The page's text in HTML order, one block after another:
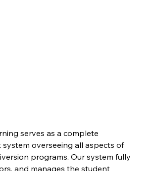
serves as a complete
system overseeing all aspects of
programs. Our system fully
and manages the student